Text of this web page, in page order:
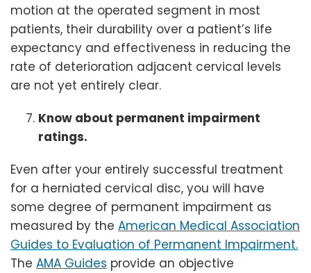
motion at the operated segment in most
patients, their durability over a patient’s life
expectancy and effectiveness in reducing the
rate of deterioration adjacent cervical levels
are not yet entirely clear.
Know about permanent impairment
ratings.
Even after your entirely successful treatment
for a herniated cervical disc, you will have
some degree of permanent impairment as
measured by the American Medical Association
Guides to Evaluation of Permanent Impairment.
The AMA Guides provide an objective